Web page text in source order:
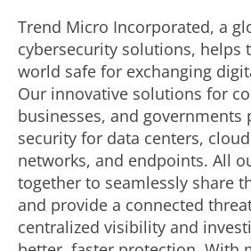
Trend Micro Incorporated, a
cybersecurity solutions, helps
world safe for exchanging
Our innovative solutions for
businesses, and governments
security for data centers,
networks, and endpoints. All
together to seamlessly share
and provide a connected
centralized visibility and